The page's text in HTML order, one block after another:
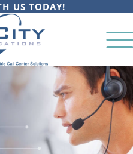
US TODAY!